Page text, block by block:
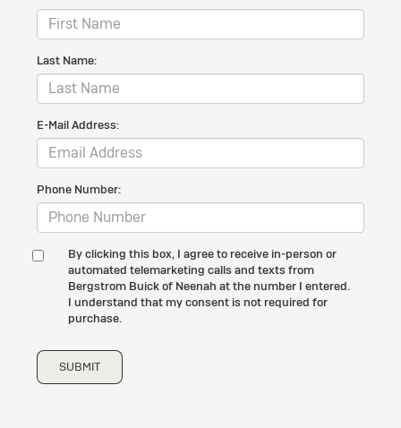
Last Name:
E-Mail Address:
Phone Number:
By clicking this box, I agree to receive in-person or
automated telemarketing calls and texts from
Bergstrom Buick of Neenah at the number I entered.
I understand that my consent is not required for
purchase.
SUBMIT